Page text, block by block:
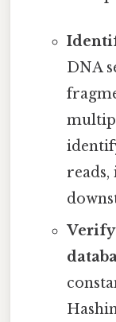
DNA